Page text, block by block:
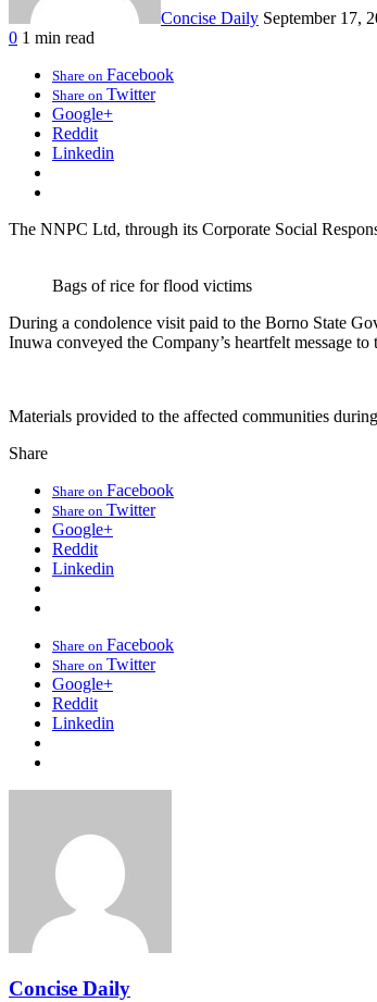
Concise Daily September 17,
0 1 min read
Share on Facebook
Share on Twitter
Google+
Reddit
Linkedin
The NNPC Ltd, through its Corporate Social
Bags of rice for flood victims
During a condolence visit paid to the Borno State
Inuwa conveyed the Company’s heartfelt message
Materials provided to the affected communities
Share
Share on Facebook
Share on Twitter
Google+
Reddit
Linkedin
Share on Facebook
Share on Twitter
Google+
Reddit
Linkedin
Concise Daily